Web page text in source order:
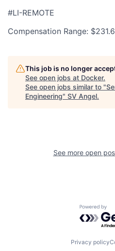
#LI-REMOTE
Compensation Range:
This job is no longer
See open jobs at Docker.
See open jobs similar to "
Engineering" SV Angel.
See more open
Powered
Privacy policy